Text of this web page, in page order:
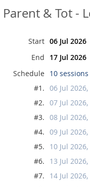
Parent & Tot -
Start 06 Jul 2026
End
17 Jul 2026
Schedule 10 sessions
#1. 06 Jul
#2. 07 Jul
#3. 08 Jul
#4. 09 Jul
#5.
10 Jul
#6.
13 Jul
#7.
14 Jul